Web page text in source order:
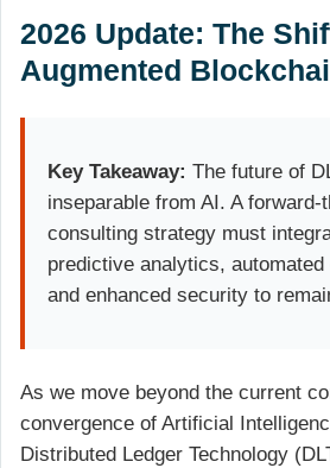
2026 Update: The
Augmented
Key Takeaway: The future of
inseparable from AI. A forward-
consulting strategy must
predictive analytics, automated
and enhanced security to
As we move beyond the current
convergence of Artificial
Distributed Ledger Technology